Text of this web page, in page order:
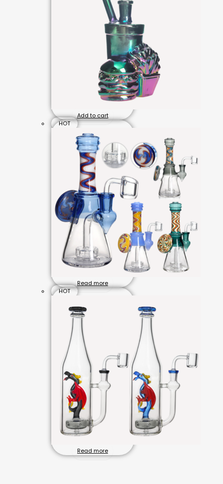
Add to cart
HOT
Read more
HOT
Read more